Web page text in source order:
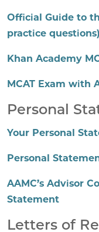
Official Guide to
practice questions)
Khan Academy
MCAT Exam with
Personal
Your Personal
Personal
AAMC’s Advisor
Statement
Letters of